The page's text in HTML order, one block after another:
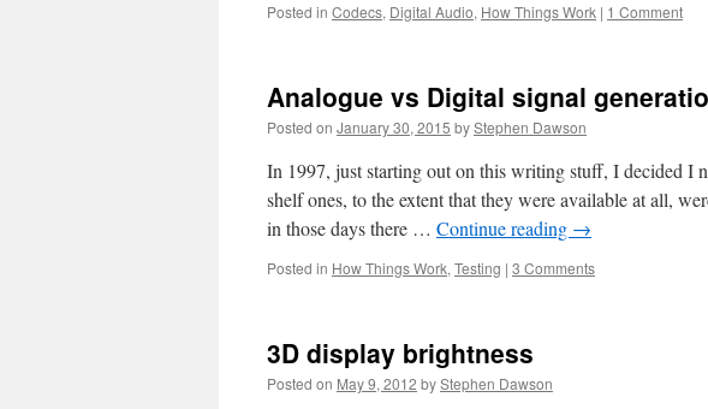
Posted in Codecs, Digital Audio, How Things Work | 1 Comment
Analogue vs Digital signal
Posted on January 30, 2015 byStephen Dawson
In 1997, just starting out on this writing stuff, I decided I
shelf ones, to the extent that they were available at all,
in those days there … Continue reading →
Posted in How Things Work, Testing | 3 Comments
3D display brightness
Posted on May 9, 2012 byStephen Dawson